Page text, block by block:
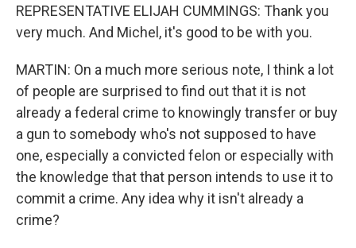
REPRESENTATIVE ELIJAH CUMMINGS: Thank you
very much. And Michel, it's good to be with you.
MARTIN: On a much more serious note, I think a lot
of people are surprised to find out that it is not
already a federal crime to knowingly transfer or buy
a gun to somebody who's not supposed to have
one, especially a convicted felon or especially with
the knowledge that that person intends to use it to
commit a crime. Any idea why it isn't already a
crime?